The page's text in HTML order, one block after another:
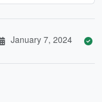
January 7, 2024